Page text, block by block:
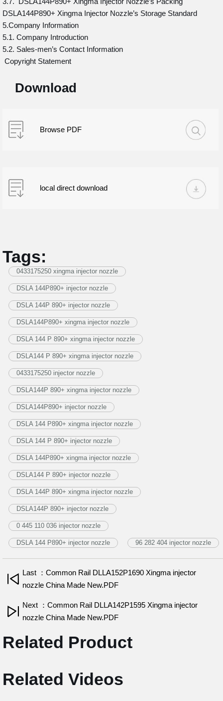
DSLA144P890+ Xingma Injector Nozzle’s Storage Standard
5.Company Information
5.1. Company Introduction
5.2. Sales-men’s Contact Information
Copyright Statement
Download
Browse PDF
local direct download
Tags:
0433175250 xingma injector nozzle
DSLA 144P890+ injector nozzle
DSLA 144P 890+ injector nozzle
DSLA144P890+ xingma injector nozzle
DSLA 144 P 890+ xingma injector nozzle
DSLA144 P 890+ xingma injector nozzle
0433175250 injector nozzle
DSLA144P 890+ xingma injector nozzle
DSLA144P890+ injector nozzle
DSLA 144 P890+ xingma injector nozzle
DSLA 144 P 890+ injector nozzle
DSLA 144P890+ xingma injector nozzle
DSLA144 P 890+ injector nozzle
DSLA 144P 890+ xingma injector nozzle
DSLA144P 890+ injector nozzle
0 445 110 036 injector nozzle
DSLA 144 P890+ injector nozzle 96 282 404 injector nozzle
Last ：Common Rail DLLA152P1690 Xingma injector
nozzle China Made New.PDF
Next ：Common Rail DLLA142P1595 Xingma injector
nozzle China Made New.PDF
Related Product
Related Videos